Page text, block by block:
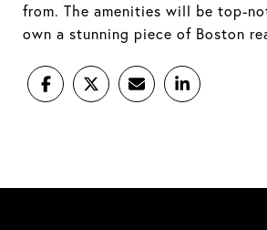
from. The amenities will be top-
own a stunning piece of Boston